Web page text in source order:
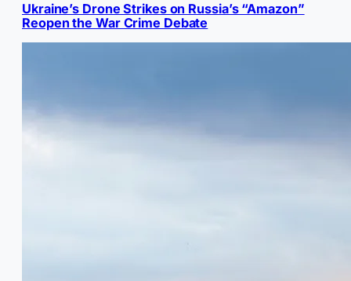
Ukraine’s Drone Strikes on Russia’s “Amazon”
Reopen the War Crime Debate